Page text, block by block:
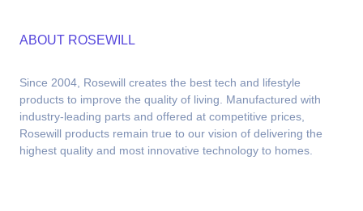
ABOUT ROSEWILL
Since 2004, Rosewill creates the best tech and lifestyle
products to improve the quality of living. Manufactured with
industry-leading parts and offered at competitive prices,
Rosewill products remain true to our vision of delivering the
highest quality and most innovative technology to homes.